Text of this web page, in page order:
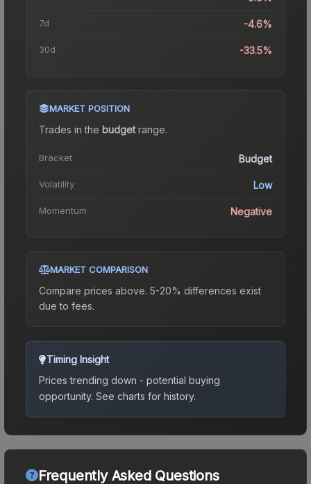
7d -4.6%
30d -33.5%
MARKET POSITION
Trades in the budgetrange.
Bracket Budget
Volatility Low
Momentum Negative
MARKET COMPARISON
Compare prices above. 5-20% differences exist
due to fees.
Timing Insight
Prices trending down - potential buying
opportunity. See charts for history.
Frequently Asked Questions